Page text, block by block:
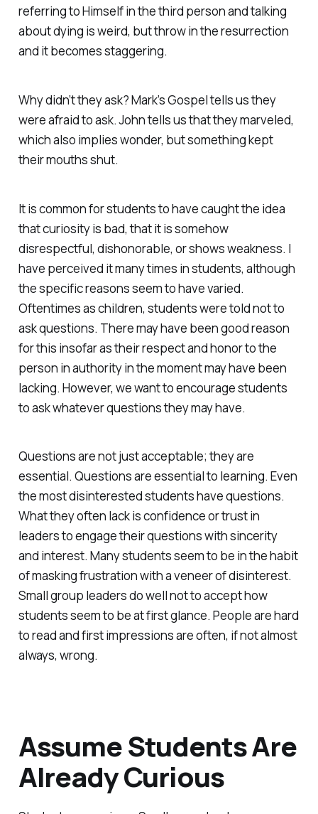
referring to Himself in the third person and talking
about dying is weird, but throw in the resurrection
and it becomes staggering.
Why didn’t they ask? Mark’s Gospel tells us they
were afraid to ask. John tells us that they marveled,
which also implies wonder, but something kept
their mouths shut.
It is common for students to have caught the idea
that curiosity is bad, that it is somehow
disrespectful, dishonorable, or shows weakness. I
have perceived it many times in students, although
the specific reasons seem to have varied.
Oftentimes as children, students were told not to
ask questions. There may have been good reason
for this insofar as their respect and honor to the
person in authority in the moment may have been
lacking. However, we want to encourage students
to ask whatever questions they may have.
Questions are not just acceptable; they are
essential. Questions are essential to learning. Even
the most disinterested students have questions.
What they often lack is confidence or trust in
leaders to engage their questions with sincerity
and interest. Many students seem to be in the habit
of masking frustration with a veneer of disinterest.
Small group leaders do well not to accept how
students seem to be at first glance. People are hard
to read and first impressions are often, if not almost
always, wrong.
Assume Students Are
Already Curious